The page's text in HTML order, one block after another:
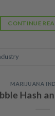
CONTINUE
MARIJUANA
Hash